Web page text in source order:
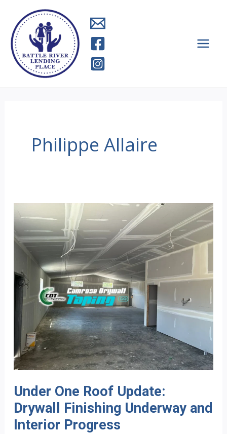
content
Philippe Allaire
Under One Roof Update:
Drywall Finishing Underway and
Interior Progress